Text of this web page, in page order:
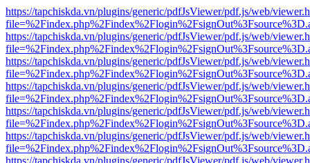
https://tapchiskda.vn/plugins/generic/pdfJsViewer/pdf.js/web/
https://tapchiskda.vn/plugins/generic/pdfJsViewer/pdf.js/web/
https://tapchiskda.vn/plugins/generic/pdfJsViewer/pdf.js/web/
https://tapchiskda.vn/plugins/generic/pdfJsViewer/pdf.js/web/
https://tapchiskda.vn/plugins/generic/pdfJsViewer/pdf.js/web/
https://tapchiskda.vn/plugins/generic/pdfJsViewer/pdf.js/web/
https://tapchiskda.vn/plugins/generic/pdfJsViewer/pdf.js/web/